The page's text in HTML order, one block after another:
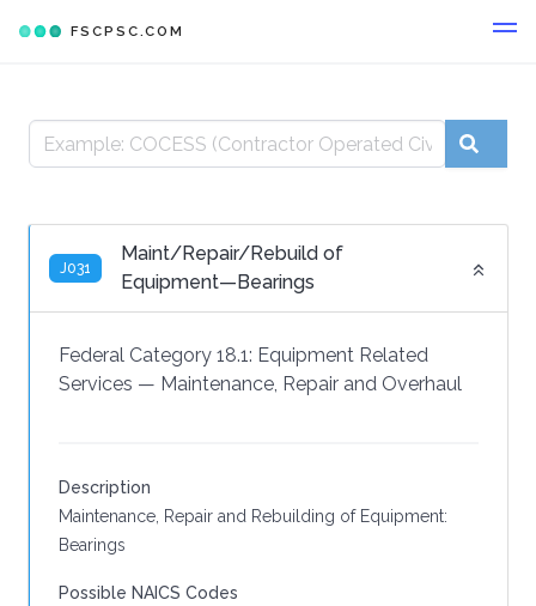
FSCPSC.COM
J031
Maint/Repair/Rebuild of
Equipment—Bearings
Federal Category 18.1: Equipment Related
Services — Maintenance, Repair and Overhaul
Description
Maintenance, Repair and Rebuilding of Equipment:
Bearings
Possible NAICS Codes